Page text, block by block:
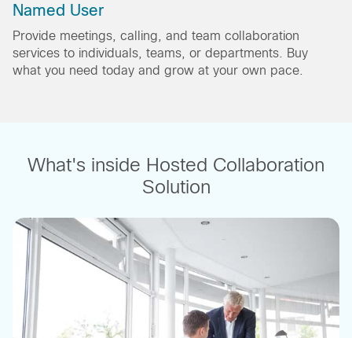
Named User
Provide meetings, calling, and team collaboration
services to individuals, teams, or departments. Buy
what you need today and grow at your own pace.
What's inside Hosted Collaboration
Solution